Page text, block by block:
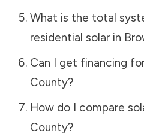
What is the total
residential solar in
Can I get financing
County?
How do I compare
County?